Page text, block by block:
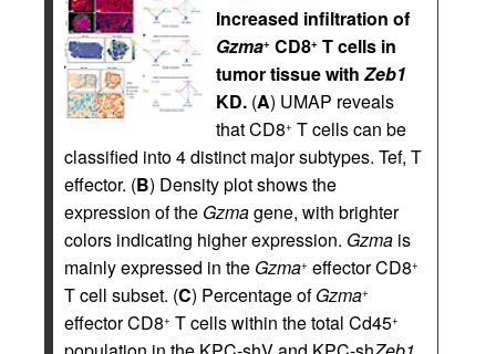
Increased infiltration of
Gzma+ CD8+ T cells in
tumor tissue with Zeb1
KD. (A) UMAP reveals
that CD8+ T cells can be
classified into 4 distinct major subtypes. Tef, T
effector. (B) Density plot shows the
expression of the Gzmagene, with brighter
colors indicating higher expression. Gzma is
mainly expressed in the Gzma+ effector CD8+
T cell subset. (C) Percentage ofGzma+
effector CD8+ T cells within the total Cd45+